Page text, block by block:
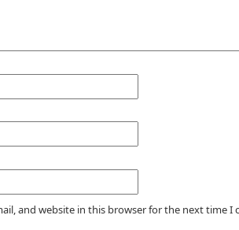
and website in this browser for the next time I